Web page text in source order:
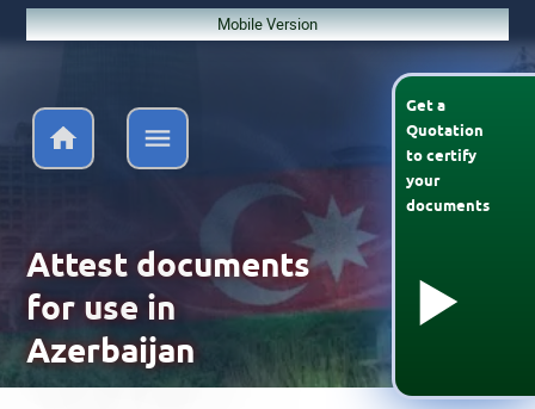
Mobile Version
Get a
Quotation
tocertify
your
documents
Attest documents
for use in
Azerbaijan